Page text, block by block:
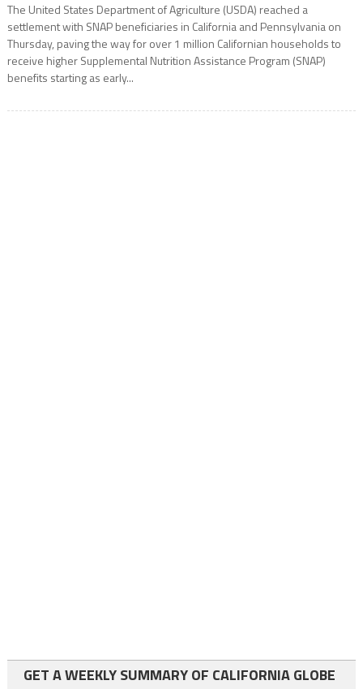
The United States Department of Agriculture (USDA) reached a
settlement with SNAP beneficiaries in California and Pennsylvania on
Thursday, paving the way for over 1 million Californian households to
receive higher Supplemental Nutrition Assistance Program (SNAP)
benefits starting as early...
GET A WEEKLY SUMMARY OF CALIFORNIA GLOBE